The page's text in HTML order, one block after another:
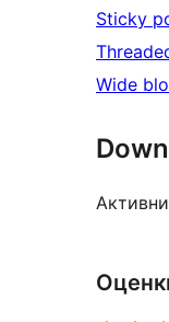
Sticky
Wide